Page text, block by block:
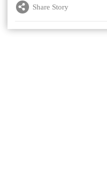
Share Story